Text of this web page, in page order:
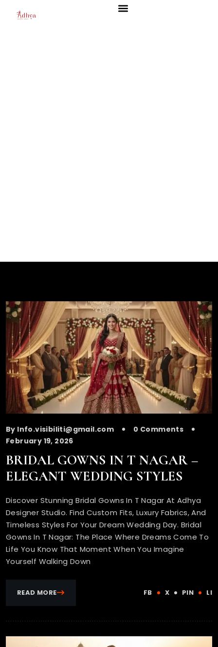
By Info.visibiliti@gmail.com
0 Comments
February 19, 2026
BRIDAL GOWNS IN T NAGAR –
ELEGANT WEDDING STYLES
Discover Stunning Bridal Gowns In T Nagar At Adhya
Designer Studio. Find Custom Fits, Luxury Fabrics, And
Timeless Styles For Your Dream Wedding Day. Bridal
Gowns In T Nagar: The Place Where Dreams Come To
Life You Know That Moment When You Imagine
Yourself Walking Down
READ MORE FB X PIN LI